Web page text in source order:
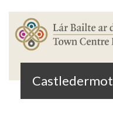
Castledermot